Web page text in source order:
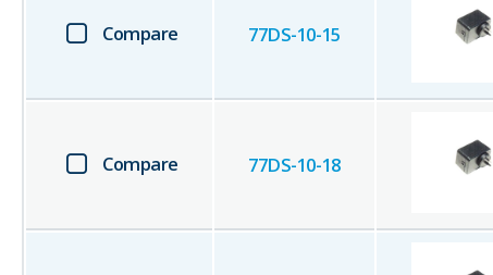
Compare 77DS-10-15
Compare 77DS-10-18